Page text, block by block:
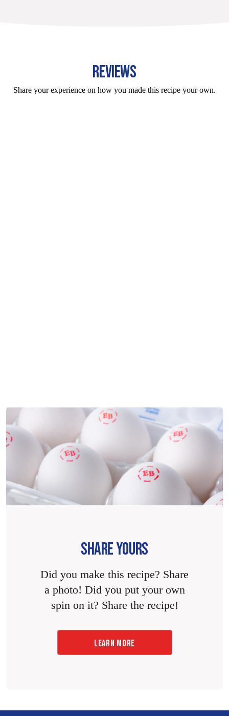
REVIEWS
Share your experience on how you made this recipe your own.
SHARE YOURS
Did you make this recipe? Share
a photo! Did you put your own
spin on it? Share the recipe!
LEARN MORE